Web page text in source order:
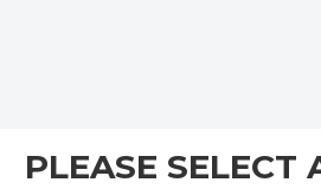
PLEASE SELECT